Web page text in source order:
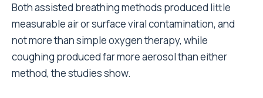
Both assisted breathing methods produced little
measurable air or surface viral contamination, and
not more than simple oxygen therapy, while
coughing produced far more aerosol than either
method, the studies show.